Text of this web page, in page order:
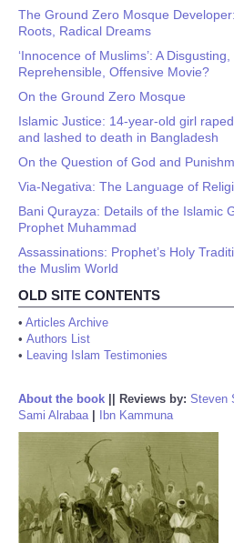
The Ground Zero Mosque
Roots, Radical Dreams
‘Innocence of Muslims’: A Disgusting,
Reprehensible, Offensive Movie?
On the Ground Zero Mosque
Islamic Justice: 14-year-old girl
and lashed to death in Bangladesh
On the Question of God and
Via-Negativa: The Language of
Bani Qurayza: Details of the Islamic
Prophet Muhammad
Assassinations: Prophet’s Holy
the Muslim World
OLD SITE CONTENTS
• Articles Archive
• Authors List
• Leaving Islam Testimonies
About the book Reviews by: Steven
Sami Alrabaa| Ibn Kammuna